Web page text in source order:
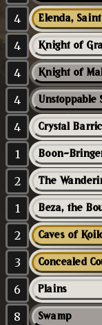
4 Elenda,
4 Knight of
4 Knight of
4 Unstoppable
4 Crystal
1 Boon-
2 The
1 Beza, the
2 Caves of
3 Concealed
6 Plains
8 Swamp